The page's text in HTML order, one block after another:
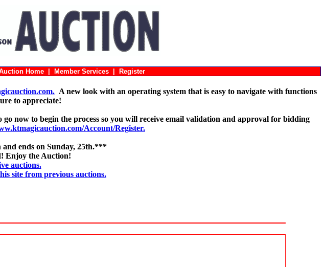
Home| Member Services| Register
A new look with an operating system that is easy to navigate with functions
to appreciate!
now to begin the process so you will receive email validation and approval for bidding
Account/Register.
ends on Sunday, 25th.***
Enjoy the Auction!
auctions.
site from previous auctions.